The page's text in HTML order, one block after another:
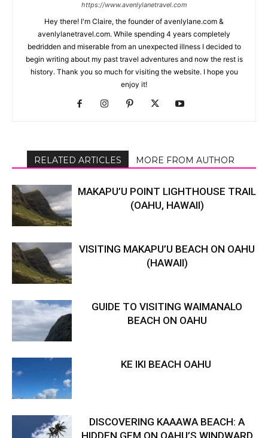
https://www.avenlylanetravel.com
Hey there! I'm Claire, the founder of avenlylane.com &
avenlylanetravel.com. While spending 4 years completely
bedridden and miserable from an unexpected illness I decided to
begin writing about my past travel adventures and now the rest is
history. Thank you so much for visiting the website. I hope you
enjoy it!
RELATED ARTICLES MORE FROM AUTHOR
MAKAPU’U POINT LIGHTHOUSE TRAIL
(OAHU, HAWAII)
VISITING MAKAPU’U BEACH ON OAHU
(HAWAII)
GUIDE TO VISITING WAIMANALO
BEACH ON OAHU
KE IKI BEACH OAHU
DISCOVERING KAAAWA BEACH: A